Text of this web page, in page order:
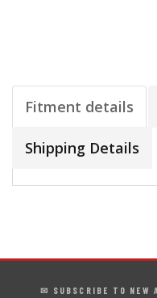
Fitment details
Shipping Details
✉ SUBSCRIBE TO NEW